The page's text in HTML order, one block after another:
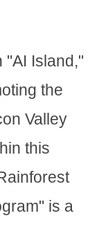
"AI Island,"
the
Valley
this
is a